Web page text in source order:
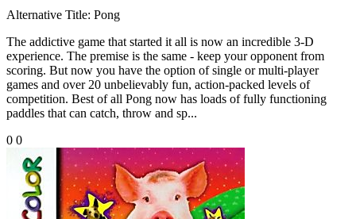
Alternative Title: Pong
The addictive game that started it all is now an incredible 3-D
experience. The premise is the same - keep your opponent from
scoring. But now you have the option of single or multi-player
games and over 20 unbelievably fun, action-packed levels of
competition. Best of all Pong now has loads of fully functioning
paddles that can catch, throw and sp...
0 0